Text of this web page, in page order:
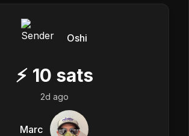
Oshi
⚡ 10 sats
2d ago
Marc